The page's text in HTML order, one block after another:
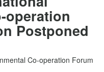
operation
Postponed
Co-operation Forum